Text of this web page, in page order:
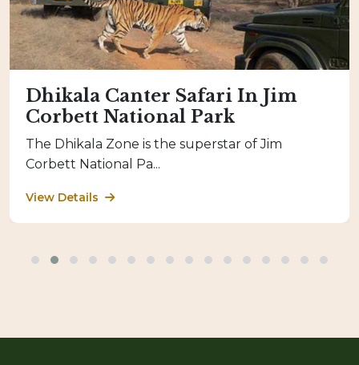
Dhikala Canter Safari In Jim
Corbett National Park
The Dhikala Zone is the superstar of Jim
Corbett National Pa...
View Details